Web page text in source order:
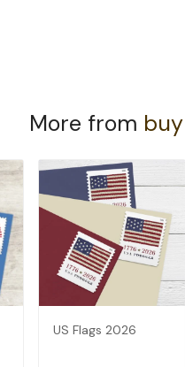
More from
US Flags 2026